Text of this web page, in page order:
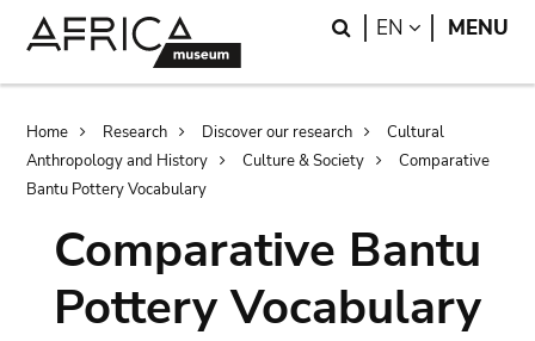
Search
EN LANGUAGE
MENU
Breadcrumb
Home Research Discover our research
Cultural
Anthropology and History
Culture & Society
Comparative
Bantu Pottery Vocabulary
Comparative Bantu
Pottery Vocabulary